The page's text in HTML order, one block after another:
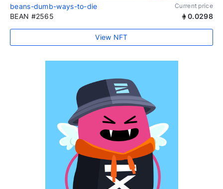
beans-dumb-ways-to-die Current price
BEAN #2565 0.0298
View NFT